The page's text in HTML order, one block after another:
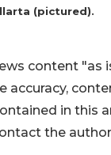
(pictured).
content
in this
the